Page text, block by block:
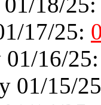
17/25:
01/16/
01/15/